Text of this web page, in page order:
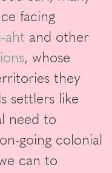
facing
aht and other
, whose
they
settlers like
need to
going colonial
can to